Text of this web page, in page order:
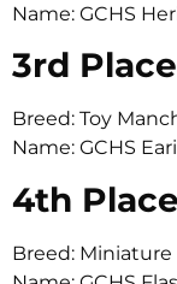
Name: GCHS
3rd Place
Breed: Toy
Name: GCHS
4th Place
Breed: